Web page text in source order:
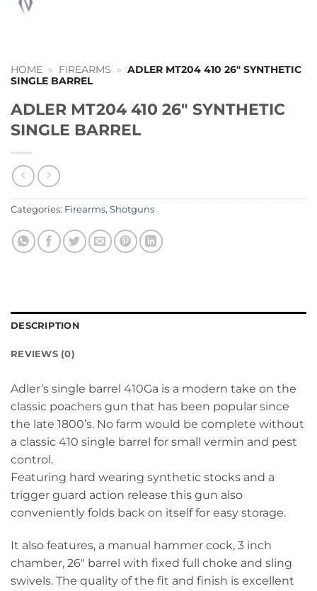
HOME » FIREARMS » ADLER MT204 410 26″ SYNTHETIC
SINGLE BARREL
ADLER MT204 410 26″ SYNTHETIC
SINGLE BARREL
Categories: Firearms, Shotguns
DESCRIPTION
REVIEWS (0)
Adler’s single barrel 410Ga is a modern take on the
classic poachers gun that has been popular since
the late 1800’s. No farm would be complete without
a classic 410 single barrel for small vermin and pest
control.
Featuring hard wearing synthetic stocks and a
trigger guard action release this gun also
conveniently folds back on itself for easy storage.
It also features, a manual hammer cock, 3 inch
chamber, 26″ barrel with fixed full choke and sling
swivels. The quality of the fit and finish is excellent